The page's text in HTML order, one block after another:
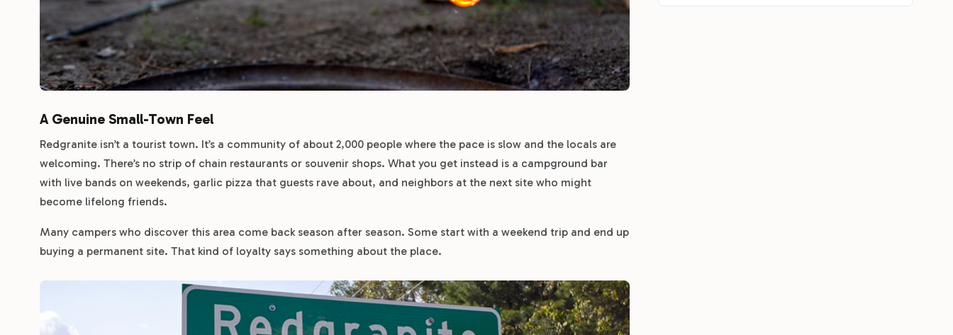
A Genuine Small-Town Feel
Redgranite isn’t a tourist town. It’s a community of about 2,000 people where the pace is slow and the locals are
welcoming. There’s no strip of chain restaurants or souvenir shops. What you get instead is a campground bar
with live bands on weekends, garlic pizza that guests rave about, and neighbors at the next site who might
become lifelong friends.
Many campers who discover this area come back season after season. Some start with a weekend trip and end up
buying a permanent site. That kind of loyalty says something about the place.